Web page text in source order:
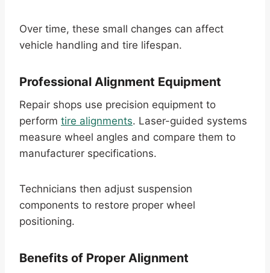
Over time, these small changes can affect
vehicle handling and tire lifespan.
Professional Alignment Equipment
Repair shops use precision equipment to
perform tire alignments. Laser-guided systems
measure wheel angles and compare them to
manufacturer specifications.
Technicians then adjust suspension
components to restore proper wheel
positioning.
Benefits of Proper Alignment